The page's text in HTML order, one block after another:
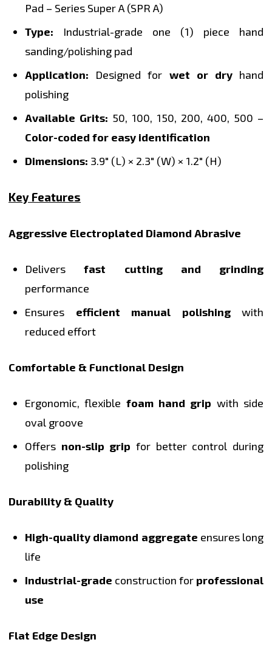
Pad – Series Super A (SPR A)
Type: Industrial-grade one (1) piece hand
sanding/polishing pad
Application: Designed for wet or dryhand
polishing
Available Grits: 50, 100, 150, 200, 400, 500 –
Color-coded for easy identification
Dimensions: 3.9" (L) × 2.3" (W) × 1.2" (H)
Key Features
Aggressive Electroplated Diamond Abrasive
Deliversfast cutting and grinding
performance
Ensures efficient manual polishingwith
reduced effort
Comfortable & Functional Design
Ergonomic, flexible foam hand grip with side
oval groove
Offers non-slip grip for better control during
polishing
Durability & Quality
High-quality diamond aggregate ensures long
life
Industrial-grade construction for professional
use
Flat Edge Design